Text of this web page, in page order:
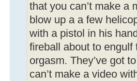
that you can’t make a
blow up a a few
with a pistol in his
fireball about to
orgasm. They’ve got
can’t make a video